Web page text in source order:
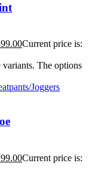
Current price is:
The options
Current price is: